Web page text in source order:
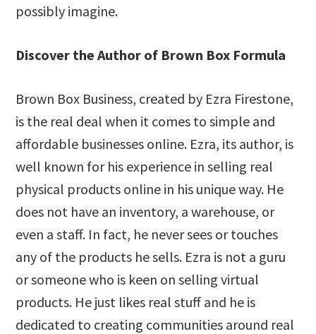
possibly imagine.
Discover the Author of Brown Box Formula
Brown Box Business, created by Ezra Firestone,
is the real deal when it comes to simple and
affordable businesses online. Ezra, its author, is
well known for his experience in selling real
physical products online in his unique way. He
does not have an inventory, a warehouse, or
even a staff. In fact, he never sees or touches
any of the products he sells. Ezra is not a guru
or someone who is keen on selling virtual
products. He just likes real stuff and he is
dedicated to creating communities around real